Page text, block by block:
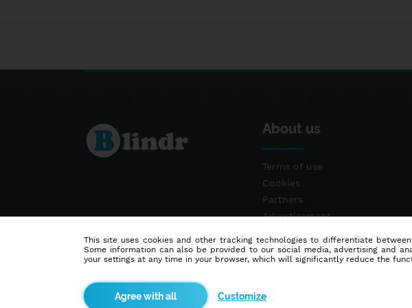
About us
Terms of use
Cookies
Partners
Advertisement
This site uses cookies and other tracking technologies to differentiate
Some information can also be provided to our social media, advertising and
your settings at any time in your browser, which will significantly reduce the
Customize